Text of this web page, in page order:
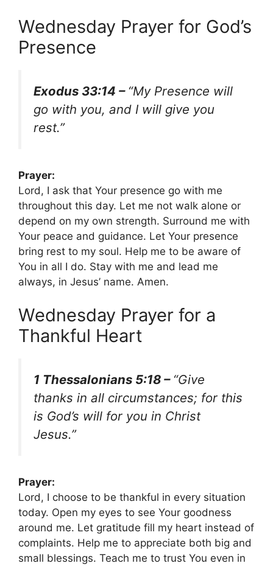
Wednesday Prayer for God’s
Presence
Exodus 33:14 – “My Presence will
go with you, and I will give you
rest.”
Prayer:
Lord, I ask that Your presence go with me
throughout this day. Let me not walk alone or
depend on my own strength. Surround me with
Your peace and guidance. Let Your presence
bring rest to my soul. Help me to be aware of
You in all I do. Stay with me and lead me
always, in Jesus’ name. Amen.
Wednesday Prayer for a
Thankful Heart
1 Thessalonians 5:18 – “Give
thanks in all circumstances; for this
is God’s will for you in Christ
Jesus.”
Prayer:
Lord, I choose to be thankful in every situation
today. Open my eyes to see Your goodness
around me. Let gratitude fill my heart instead of
complaints. Help me to appreciate both big and
small blessings. Teach me to trust You even in